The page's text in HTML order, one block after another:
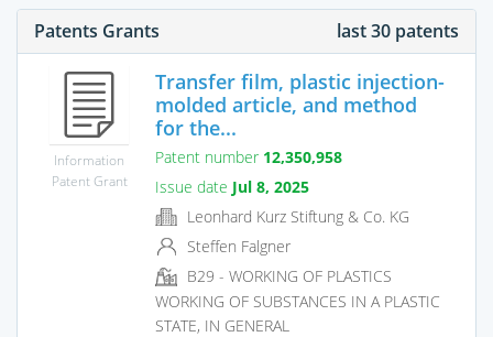
Patents Grants last 30 patents
Information
Patent Grant
Transfer film, plastic injection-
molded article, and method
for the...
Patent number 12,350,958
Issue date Jul 8, 2025
Leonhard Kurz Stiftung & Co. KG
Steffen Falgner
B29 - WORKING OF PLASTICS
WORKING OF SUBSTANCES IN A PLASTIC
STATE, IN GENERAL